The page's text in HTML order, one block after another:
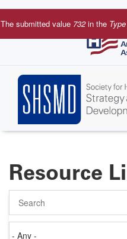
Skip
to
Error
The submitted value 732in the Type
Resource